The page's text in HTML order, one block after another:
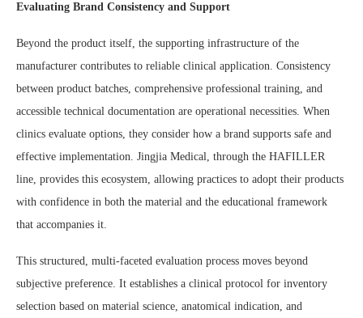
Evaluating Brand Consistency and Support
Beyond the product itself, the supporting infrastructure of the
manufacturer contributes to reliable clinical application. Consistency
between product batches, comprehensive professional training, and
accessible technical documentation are operational necessities. When
clinics evaluate options, they consider how a brand supports safe and
effective implementation. Jingjia Medical, through the HAFILLER
line, provides this ecosystem, allowing practices to adopt their products
with confidence in both the material and the educational framework
that accompanies it.
This structured, multi-faceted evaluation process moves beyond
subjective preference. It establishes a clinical protocol for inventory
selection based on material science, anatomical indication, and